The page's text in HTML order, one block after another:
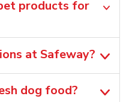
products for
at Safeway?
dog food?